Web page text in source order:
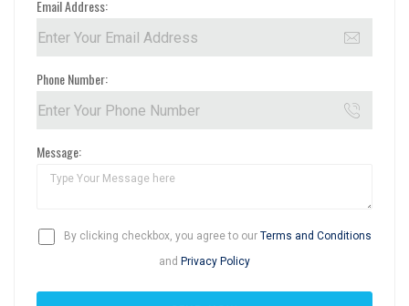
Email Address:
Phone Number:
Message:
By clicking checkbox, you agree to our Terms and Conditions
and Privacy Policy